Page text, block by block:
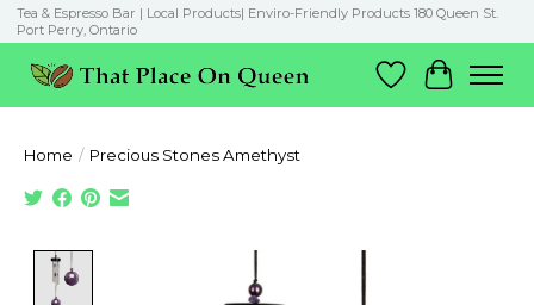
Tea & Espresso Bar | Local Products| Enviro-Friendly Products 180 Queen St.
Port Perry, Ontario
Wish List
Cart
Home / Precious Stones Amethyst